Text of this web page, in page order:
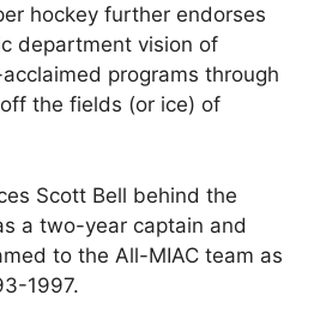
hockey further endorses
department vision of
programs through
the fields (or ice) of
Scott Bell behind the
a two-year captain and
to the All-MIAC team as
1997.